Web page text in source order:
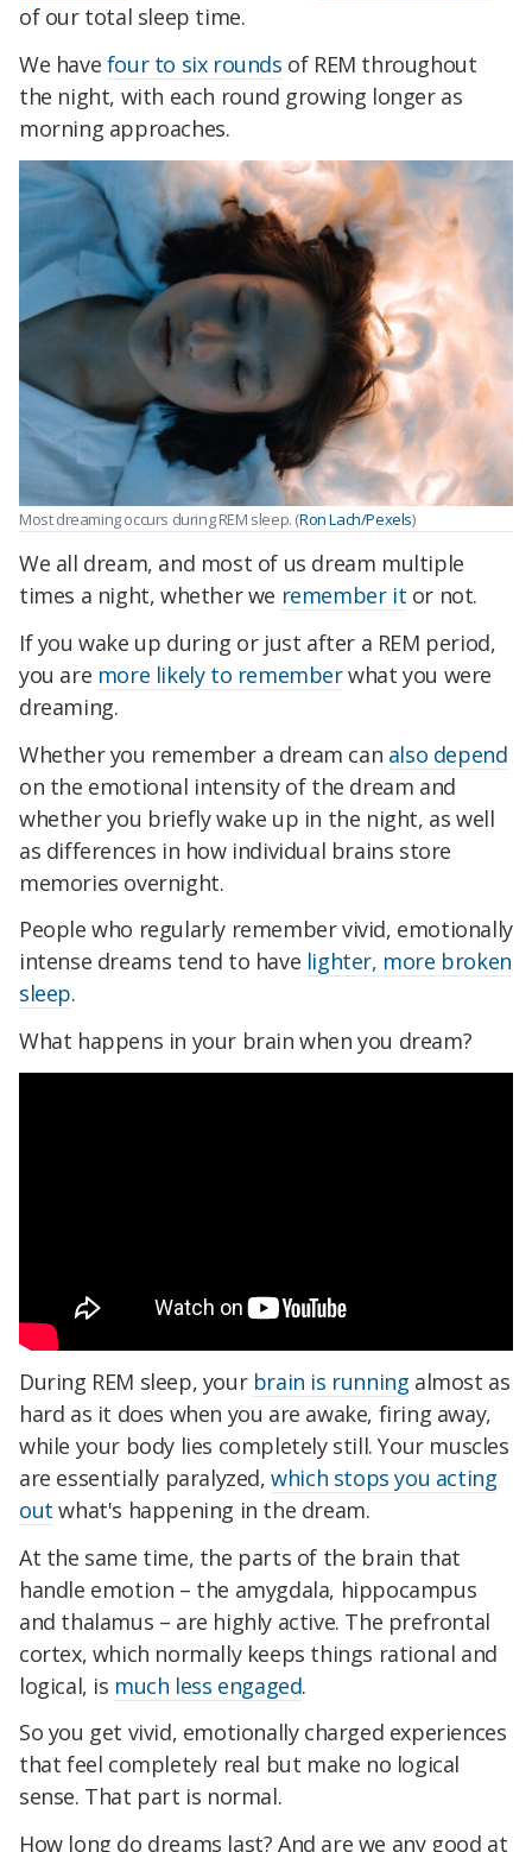
of our total sleep time.
We have four to six rounds of REM throughout
the night, with each round growing longer as
morning approaches.
Most dreaming occurs during REM sleep. (Ron Lach/Pexels)
We all dream, and most of us dream multiple
times a night, whether we remember it or not.
If you wake up during or just after a REM period,
you are more likely to rememberwhat you were
dreaming.
Whether you remember a dream can also depend
on the emotional intensity of the dream and
whether you briefly wake up in the night, as well
as differences in how individual brains store
memories overnight.
People who regularly remember vivid, emotionally
intense dreams tend to have lighter, more broken
sleep.
What happens in your brain when you dream?
During REM sleep, your brain is running almost as
hard as it does when you are awake, firing away,
while your body lies completely still. Your muscles
are essentially paralyzed,which stops you acting
out what's happening in the dream.
At the same time, the parts of the brain that
handle emotion – the amygdala, hippocampus
and thalamus – are highly active. The prefrontal
cortex, which normally keeps things rational and
logical, is much less engaged.
So you get vivid, emotionally charged experiences
that feel completely real but make no logical
sense. That part is normal.
How long do dreams last? And are we any good at